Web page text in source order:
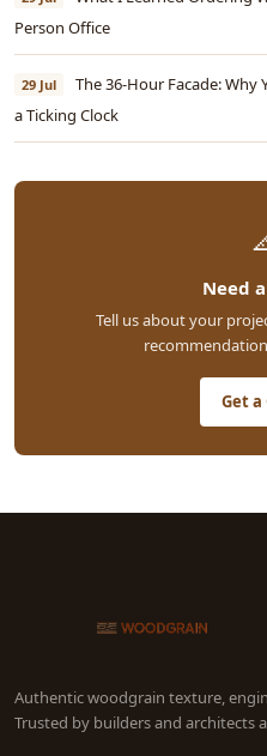
Person Office
29 Jul
The 36-Hour Facade: Why
a Ticking Clock
Need
Tell us about your
Get
Authentic woodgrain texture,
Trusted by builders and architects